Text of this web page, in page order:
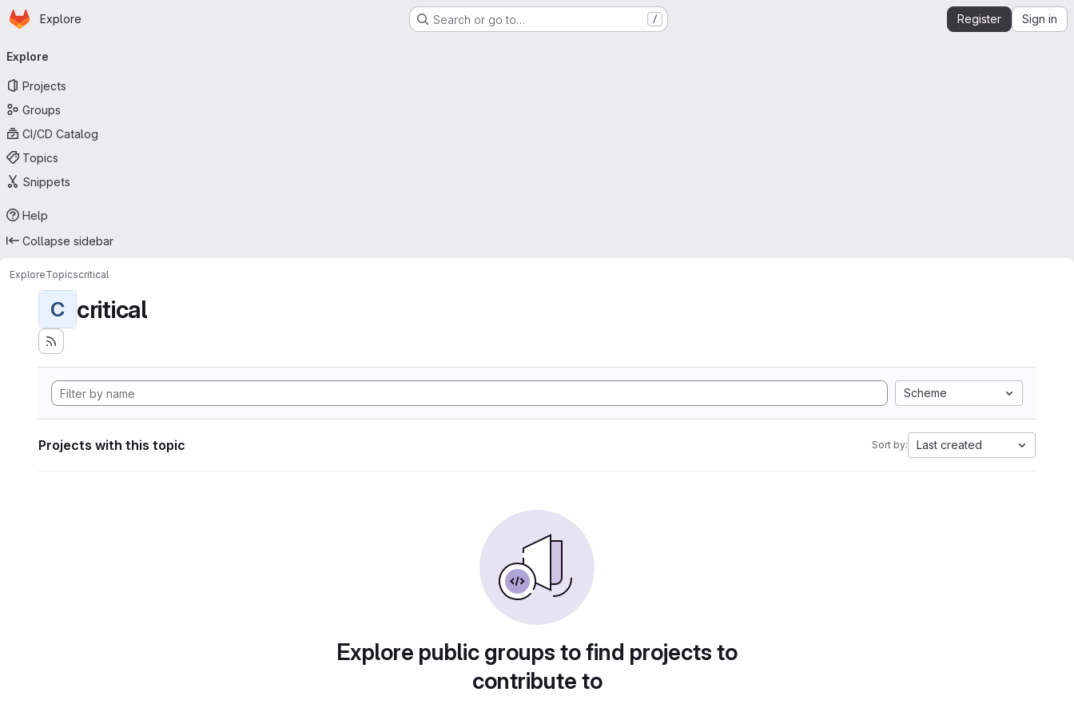
Skip to main content
Homepage
Explore Search or go to… / Register Sign in
navigation
Explore
Projects
Groups
CI/CD Catalog
Topics
Snippets
Help
Collapse sidebar
ExploreTopicscritical
C critical
Scheme
Projects with this topic Sort by: Last created
Explore public groups to find projects to
contribute to